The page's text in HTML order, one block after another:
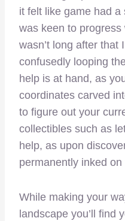
it felt like game had
was keen to
wasn’t long after that
confusedly looping
help is at hand, as
coordinates carved
to figure out your
collectibles such as
help, as upon
permanently inked on
While making your
landscape you’ll find